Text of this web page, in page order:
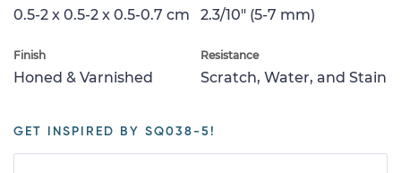
0.5-2 x 0.5-2 x 0.5-0.7 cm 2.3/10" (5-7 mm)
Finish
Honed & Varnished
Resistance
Scratch, Water, and Stain
GET INSPIRED BY SQ038-5!